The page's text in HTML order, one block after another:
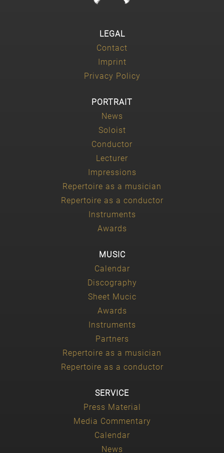
LEGAL
Contact
Imprint
Privacy Policy
PORTRAIT
News
Soloist
Conductor
Lecturer
Impressions
Repertoire as a musician
Repertoire as a conductor
Instruments
Awards
MUSIC
Calendar
Discography
Sheet Mucic
Awards
Instruments
Partners
Repertoire as a musician
Repertoire as a conductor
SERVICE
Press Material
Media Commentary
Calendar
News